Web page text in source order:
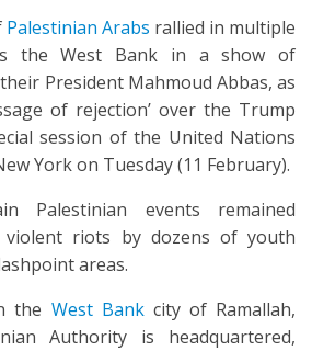
Palestinian Arabs rallied in multiple
the West Bank in a show of
President Mahmoud Abbas, as
of rejection’ over the Trump
session of the United Nations
York on Tuesday (11 February).
Palestinian events remained
violent riots by dozens of youth
areas.
the West Bankcity of Ramallah,
Authority is headquartered,